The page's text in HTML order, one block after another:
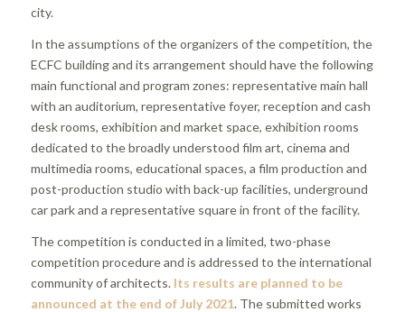
city.
In the assumptions of the organizers of the competition, the
ECFC building and its arrangement should have the following
main functional and program zones: representative main hall
with an auditorium, representative foyer, reception and cash
desk rooms, exhibition and market space, exhibition rooms
dedicated to the broadly understood film art, cinema and
multimedia rooms, educational spaces, a film production and
post-production studio with back-up facilities, underground
car park and a representative square in front of the facility.
The competition is conducted in a limited, two-phase
competition procedure and is addressed to the international
community of architects. Its results are planned to be
announced at the end of July 2021. The submitted works